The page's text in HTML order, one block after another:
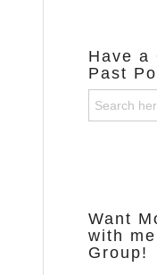
Have a
Past
Search
for:
Want
with
Group!